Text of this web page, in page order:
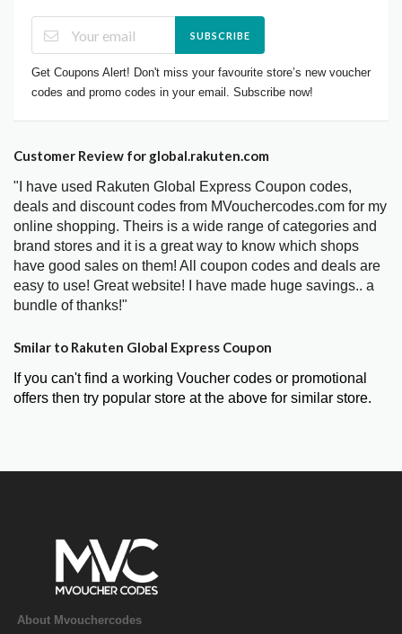
SUBSCRIBE
Get Coupons Alert! Don't miss your favourite store’s new voucher
codes and promo codes in your email. Subscribe now!
Customer Review for global.rakuten.com
"I have used Rakuten Global Express Coupon codes,
deals and discount codes from MVouchercodes.com for my
online shopping. Theirs is a wide range of categories and
brand stores and it is a great way to know which shops
have good sales on them! All coupon codes and deals are
easy to use! Great website! I have made huge savings.. a
bundle of thanks!"
Smilar to Rakuten Global Express Coupon
If you can't find a working Voucher codes or promotional
offers then try popular store at the above for similar store.
About Mvouchercodes